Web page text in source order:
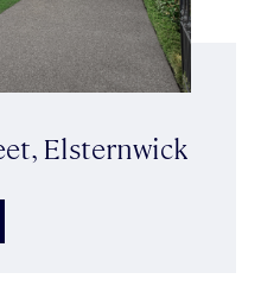
Elsternwick